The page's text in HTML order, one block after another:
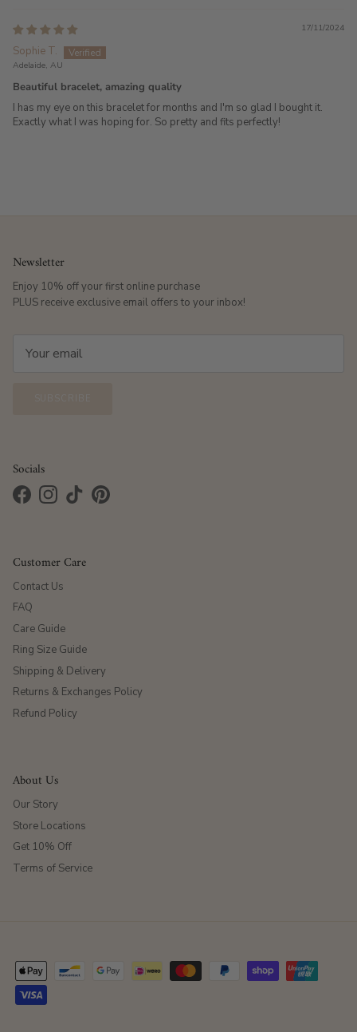
17/11/2024
Sophie T.
Adelaide, AU
Beautiful bracelet, amazing quality
I has my eye on this bracelet for months and I'm so glad I bought it.
Exactly what I was hoping for. So pretty and fits perfectly!
Newsletter
Enjoy 10% off your first online purchase
PLUS receive exclusive email offers to your inbox!
Socials
FacebookInstagram
TikTokPinterest
Customer Care
Contact Us
FAQ
Care Guide
Ring Size Guide
Shipping & Delivery
Returns & Exchanges Policy
Refund Policy
About Us
Our Story
Store Locations
Get 10% Off
Terms of Service